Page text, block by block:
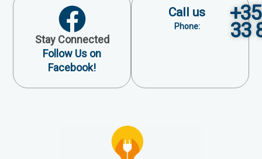
Stay Connected
Follow Us on
Facebook!
Call us
Phone: 33